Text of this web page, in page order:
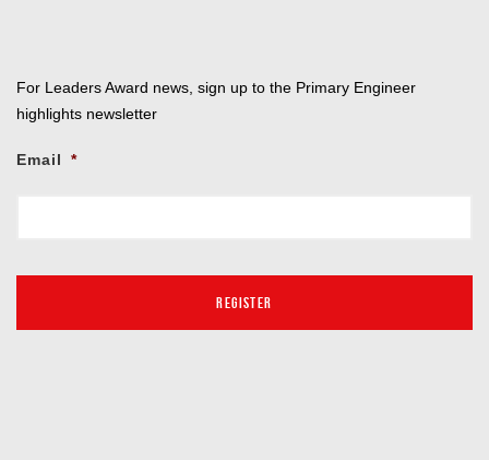
For Leaders Award news, sign up to the Primary Engineer
highlights newsletter
Email *